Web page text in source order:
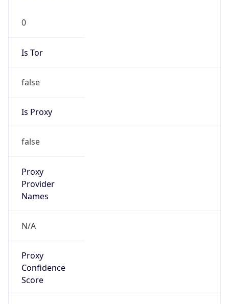
0
Is Tor
false
Is Proxy
false
Proxy
Provider
Names
N/A
Proxy
Confidence
Score